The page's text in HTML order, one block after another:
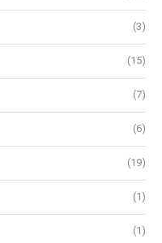
(3)
(15)
(7)
(6)
(19)
(1)
(1)